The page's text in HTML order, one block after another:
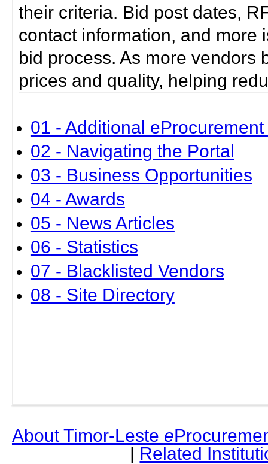
their criteria. Bid post dates,
contact information, and more
bid process. As more vendors
prices and quality, helping
01 - Additional
02 - Navigating the Portal
03 - Business Opportunities
04 - Awards
05 - News Articles
06 - Statistics
07 - Blacklisted Vendors
08 - Site Directory
About Timor-Leste e
| Related